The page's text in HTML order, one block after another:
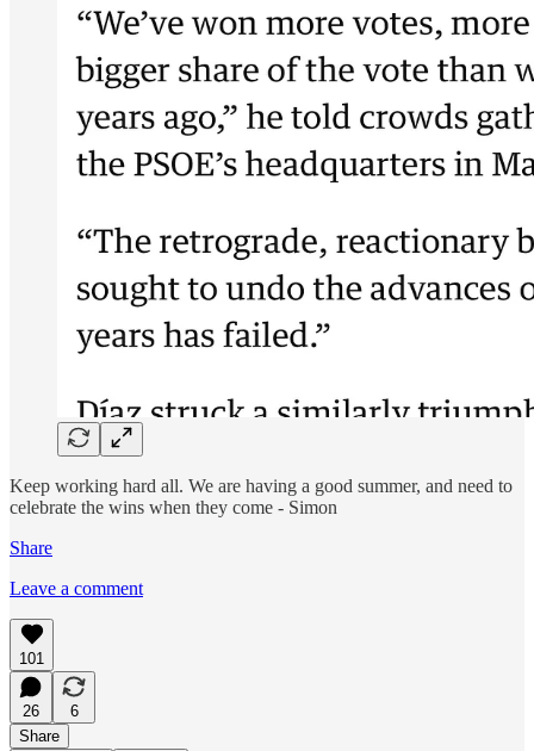
Keep working hard all. We are having a good summer, and need to
celebrate the wins when they come - Simon
Share
Leave a comment
101
26
6
Share